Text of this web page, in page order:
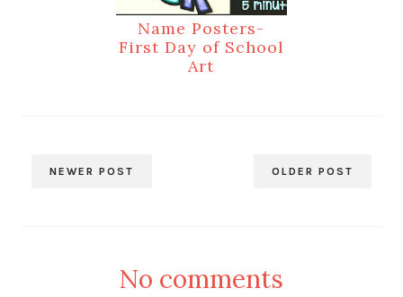
Name Posters-
First Day of School
Art
NEWER POST OLDER POST
No comments